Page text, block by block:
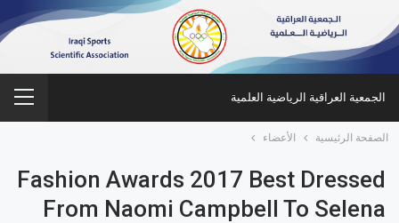
الجمعية العراقية الرياضية العلمية
الصفحة الرئيسية الأعضاء
Fashion Awards 2017 Best Dressed
From Naomi Campbell To Selena